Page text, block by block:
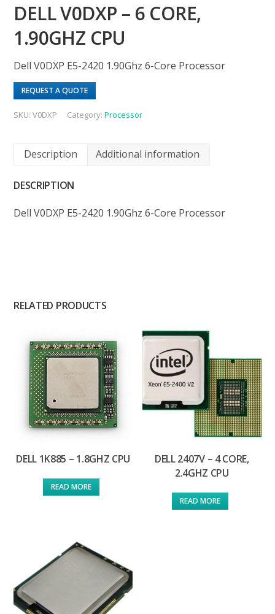
DELL V0DXP – 6 CORE,
1.90GHZ CPU
Dell V0DXP E5-2420 1.90Ghz 6-Core Processor
REQUEST A QUOTE
SKU:V0DXP Category:Processor
Description Additional information
DESCRIPTION
Dell V0DXP E5-2420 1.90Ghz 6-Core Processor
RELATED PRODUCTS
DELL 1K885 – 1.8GHZ CPU
READ MORE
DELL 2407V – 4 CORE,
2.4GHZ CPU
READ MORE